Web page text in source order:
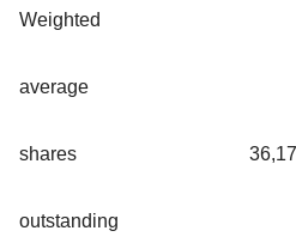
Weighted
average
shares
outstanding